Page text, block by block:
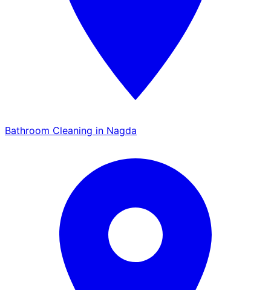
Bathroom Cleaning in Nagda